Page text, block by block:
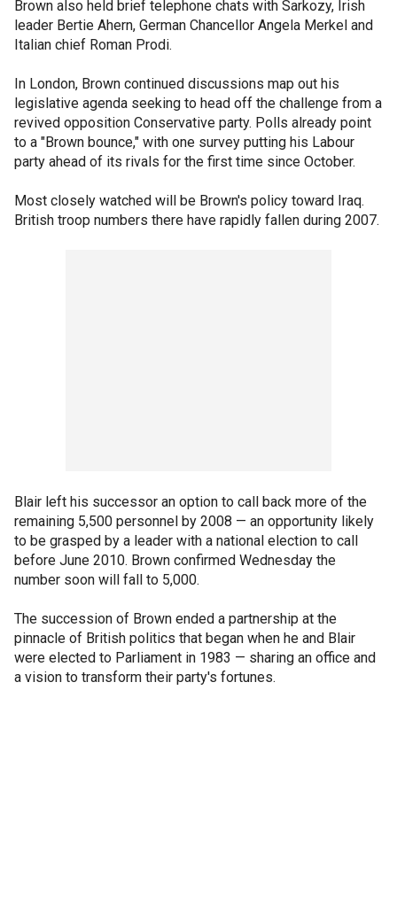
Brown also held brief telephone chats with Sarkozy, Irish
leader Bertie Ahern, German Chancellor Angela Merkel and
Italian chief Roman Prodi.
In London, Brown continued discussions map out his
legislative agenda seeking to head off the challenge from a
revived opposition Conservative party. Polls already point
to a "Brown bounce," with one survey putting his Labour
party ahead of its rivals for the first time since October.
Most closely watched will be Brown's policy toward Iraq.
British troop numbers there have rapidly fallen during 2007.
Blair left his successor an option to call back more of the
remaining 5,500 personnel by 2008 — an opportunity likely
to be grasped by a leader with a national election to call
before June 2010. Brown confirmed Wednesday the
number soon will fall to 5,000.
The succession of Brown ended a partnership at the
pinnacle of British politics that began when he and Blair
were elected to Parliament in 1983 — sharing an office and
a vision to transform their party's fortunes.